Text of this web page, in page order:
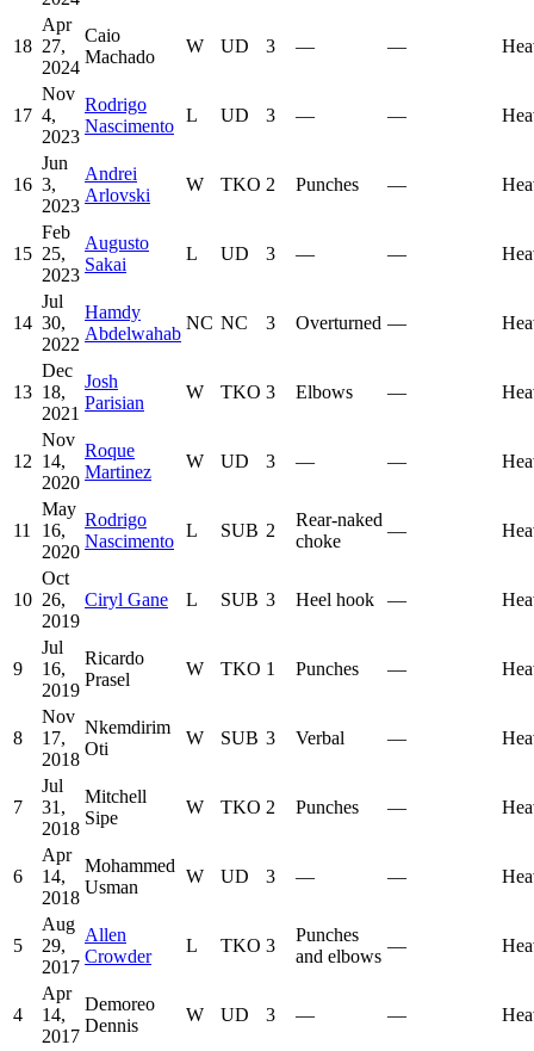
18
Apr
27,
2024
Caio
Machado
W UD 3 — —
17
Nov
4,
2023
Rodrigo
Nascimento
L UD 3 — —
16
Jun
3,
2023
Andrei
Arlovski
W TKO 2 Punches —
15
Feb
25,
2023
Augusto
Sakai
L UD 3 — —
14
Jul
30,
2022
Hamdy
Abdelwahab
NC NC 3 Overturned —
13
Dec
18,
2021
Josh
Parisian
W TKO 3 Elbows —
12
Nov
14,
2020
Roque
Martinez
W UD 3 — —
11
May
16,
2020
Rodrigo
Nascimento
L SUB 2
Rear-naked
choke
—
10
Oct
26,
2019
Ciryl Gane L SUB 3 Heel hook —
9
Jul
16,
2019
Ricardo
Prasel
W TKO 1 Punches —
8
Nov
17,
2018
Nkemdirim
Oti
W SUB 3 Verbal —
7
Jul
31,
2018
Mitchell
Sipe
W TKO 2 Punches —
6
Apr
14,
2018
Mohammed
Usman
W UD 3 — —
5
Aug
29,
2017
Allen
Crowder
L TKO 3
Punches
and elbows
—
4
Apr
14,
2017
Demoreo
Dennis
W UD 3 — —